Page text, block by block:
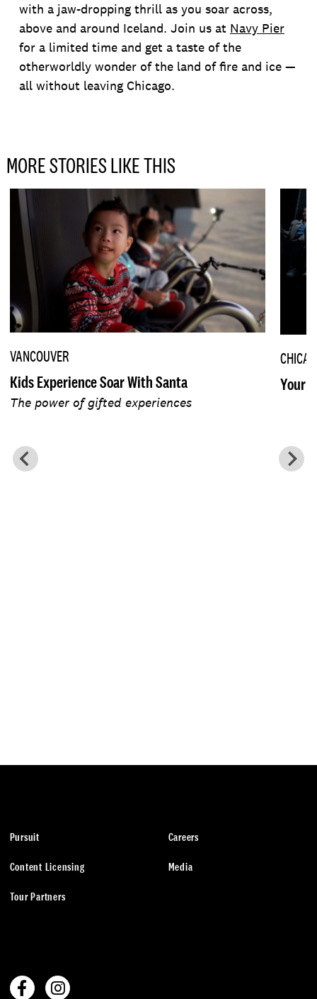
with a jaw-dropping thrill as you soar across,
above and around Iceland. Join us at Navy Pier
for a limited time and get a taste of the
otherworldly wonder of the land of fire and ice —
all without leaving Chicago.
MORE STORIES LIKE THIS
VANCOUVER
Kids Experience Soar With Santa
The power of gifted experiences
Your
Pursuit
Content Licensing
Tour Partners
Careers
Media